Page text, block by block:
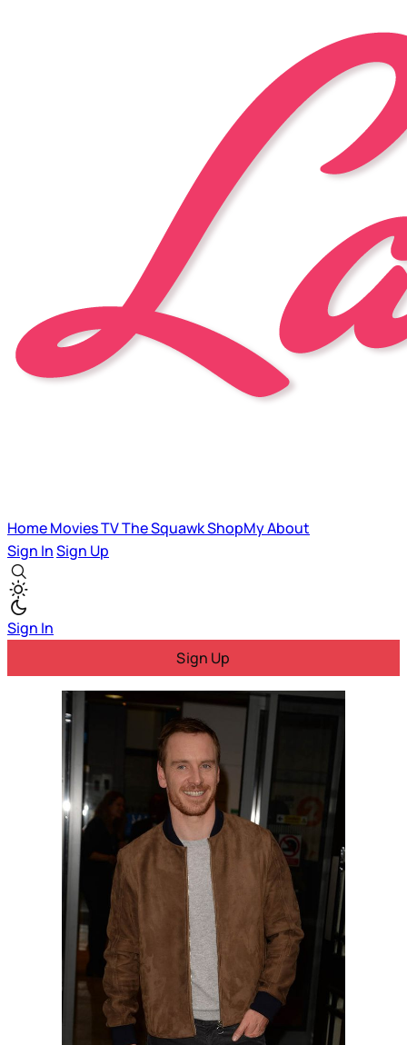
HomeMoviesTVThe SquawkShopMyAbout
Sign InSign Up
Sign In
Sign Up